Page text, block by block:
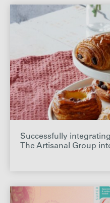
Successfully
The Artisanal Group